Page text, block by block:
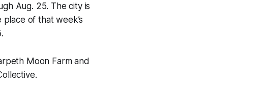
Aug. 25. The city is
of that week’s
Moon Farm and